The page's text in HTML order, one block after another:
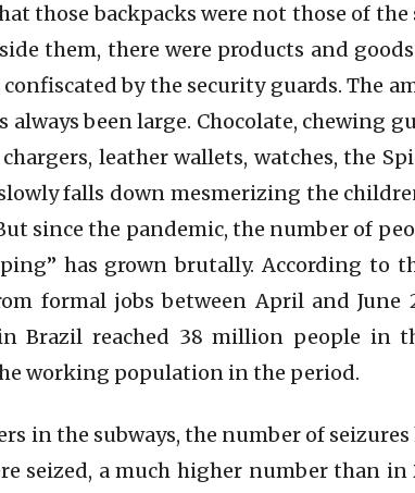
those backpacks were not those of the
them, there were products and
by the security guards. The
been large. Chocolate, chewing
leather wallets, watches, the
falls down mesmerizing the
since the pandemic, the number of
has grown brutally. According to
formal jobs between April and June
Brazil reached 38 million people in
working population in the period.
in the subways, the number of seizures
seized, a much higher number than in